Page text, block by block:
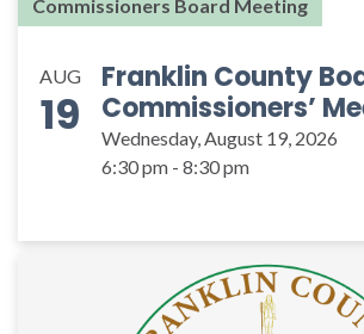
Commissioners Board Meeting
AUG
19
Franklin County
Commissioners’
Wednesday, August 19, 2026
6:30 pm - 8:30 pm